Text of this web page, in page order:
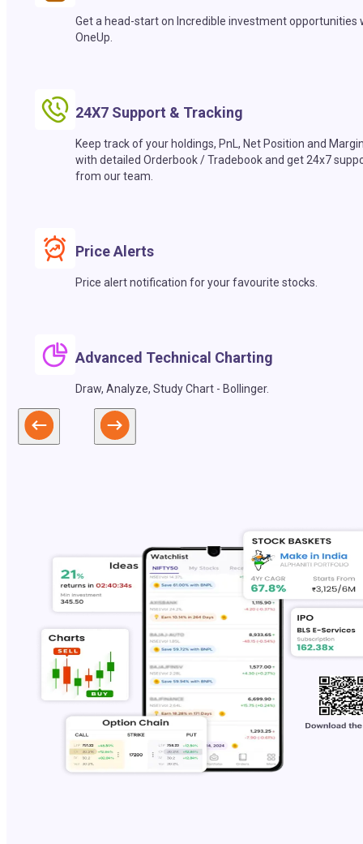
Get a head-start on Incredible investment opportunities
OneUp.
24X7 Support & Tracking
Keep track of your holdings, PnL, Net Position and
with detailed Orderbook / Tradebook and get 24x7
from our team.
Price Alerts
Price alert notification for your favourite stocks.
Advanced Technical Charting
Draw, Analyze, Study Chart - Bollinger.